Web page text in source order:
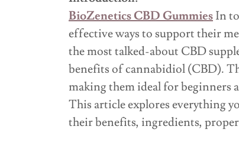
BioZenetics CBD GummiesIn
effective ways to support their
the most talked-about CBD
benefits of cannabidiol (CBD).
making them ideal for beginners
This article explores everything
their benefits, ingredients,